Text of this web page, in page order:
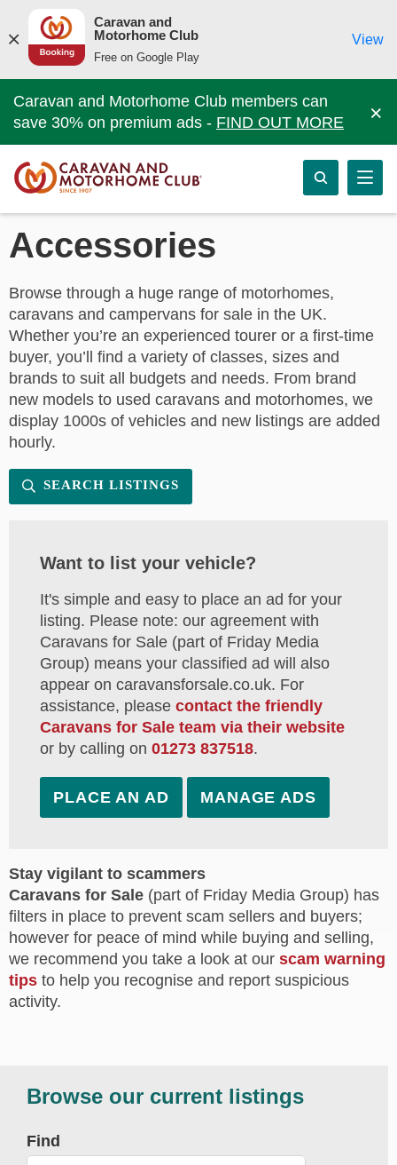
Caravan and
Motorhome Club
Free on Google Play
View
Caravan and Motorhome Club members can
save 30% on premium ads - FIND OUT MORE ×
Accessories
Browse through a huge range of motorhomes,
caravans and campervans for sale in the UK.
Whether you’re an experienced tourer or a first-time
buyer, you’ll find a variety of classes, sizes and
brands to suit all budgets and needs. From brand
new models to used caravans and motorhomes, we
display 1000s of vehicles and new listings are added
hourly.
SEARCH LISTINGS
Want to list your vehicle?
It's simple and easy to place an ad for your
listing. Please note: our agreement with
Caravans for Sale (part of Friday Media
Group) means your classified ad will also
appear on caravansforsale.co.uk. For
assistance, please contact the friendly
Caravans for Sale team via their website
or by calling on 01273 837518.
PLACE AN AD MANAGE ADS
Stay vigilant to scammers
Caravans for Sale (part of Friday Media Group) has
filters in place to prevent scam sellers and buyers;
however for peace of mind while buying and selling,
we recommend you take a look at our scam warning
tips to help you recognise and report suspicious
activity.
Browse our current listings
Find